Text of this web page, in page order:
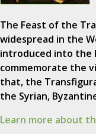
The Feast of the
widespread in the
introduced into the
commemorate the
that, the
the Syrian,
Learn more about